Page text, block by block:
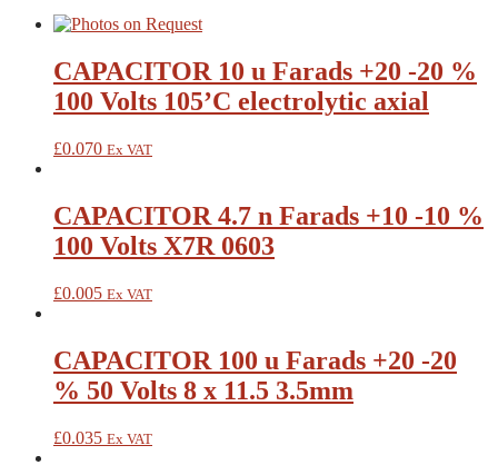
CAPACITOR 10 u Farads +20 -20 %
100 Volts 105’C electrolytic axial
£0.070 Ex VAT
CAPACITOR 4.7 n Farads +10 -10 %
100 Volts X7R 0603
£0.005 Ex VAT
CAPACITOR 100 u Farads +20 -20
% 50 Volts 8 x 11.5 3.5mm
£0.035 Ex VAT